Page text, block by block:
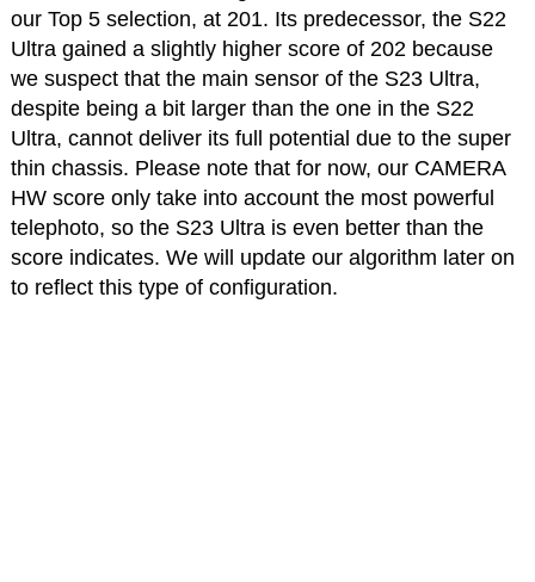
our Top 5 selection, at 201. Its predecessor, the S22
Ultra gained a slightly higher score of 202 because
we suspect that the main sensor of the S23 Ultra,
despite being a bit larger than the one in the S22
Ultra, cannot deliver its full potential due to the super
thin chassis. Please note that for now, our CAMERA
HW score only take into account the most powerful
telephoto, so the S23 Ultra is even better than the
score indicates. We will update our algorithm later on
to reflect this type of configuration.